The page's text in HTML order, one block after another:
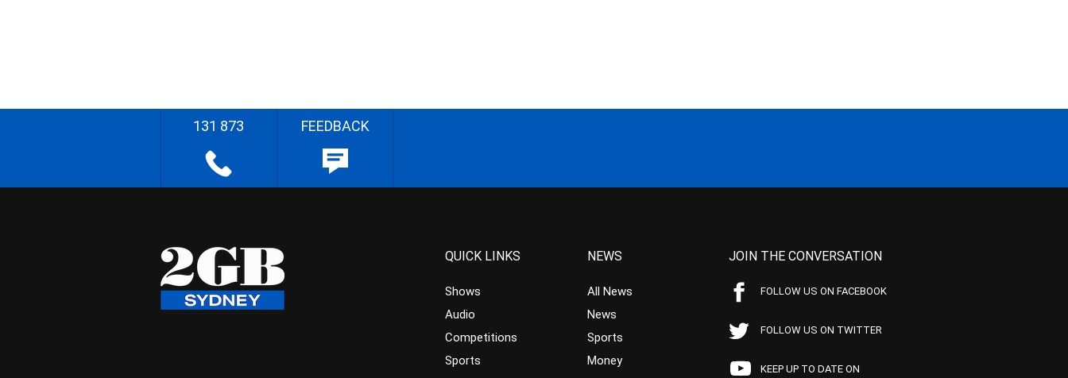
131 873 FEEDBACK
QUICK LINKS
Shows
Audio
Competitions
Sports
NEWS
All News
News
Sports
Money
JOIN THE CONVERSATION
FOLLOW US ON FACEBOOK
FOLLOW US ON TWITTER
KEEP UP TO DATE ON